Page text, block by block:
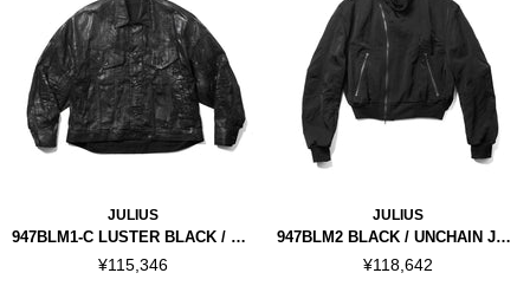
JULIUS
947BLM1-C LUSTER BLACK / COATED DK JACKET
¥115,346
JULIUS
947BLM2 BLACK / UNCHAIN JACKET
¥118,642